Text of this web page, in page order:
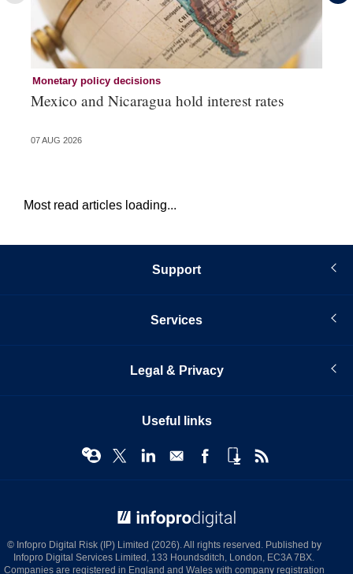
Monetary policy decisions
Mexico and Nicaragua hold interest rates
07 AUG 2026
Most read articles loading...
Support
Services
Legal & Privacy
Useful links
© Infopro Digital Risk (IP) Limited (2026). All rights reserved. Published by
Infopro Digital Services Limited, 133 Houndsditch, London, EC3A 7BX.
Companies are registered in England and Wales with company registration